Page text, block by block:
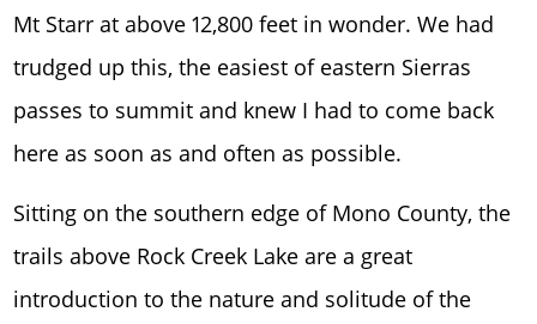
Mt Starr at above 12,800 feet in wonder. We had
trudged up this, the easiest of eastern Sierras
passes to summit and knew I had to come back
here as soon as and often as possible.
Sitting on the southern edge of Mono County, the
trails above Rock Creek Lake are a great
introduction to the nature and solitude of the